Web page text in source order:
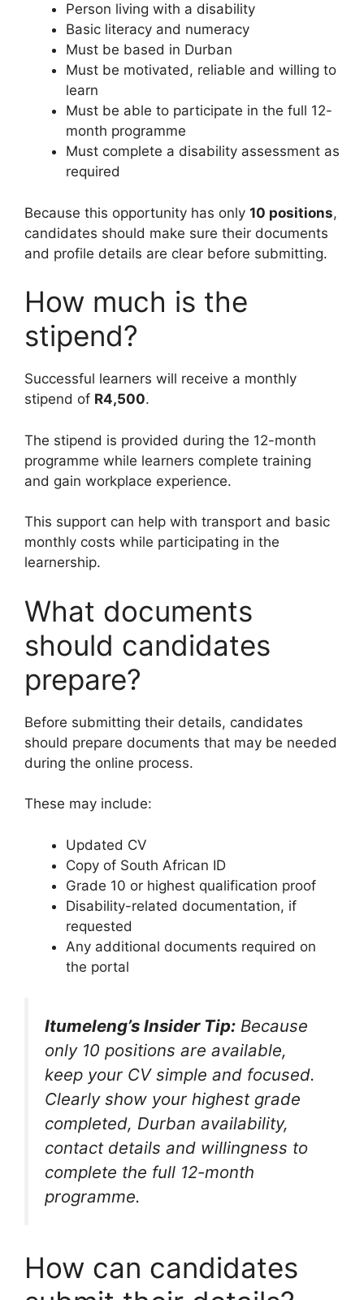
Person living with a disability
Basic literacy and numeracy
Must be based in Durban
Must be motivated, reliable and willing to
learn
Must be able to participate in the full 12-
month programme
Must complete a disability assessment as
required
Because this opportunity has only 10 positions,
candidates should make sure their documents
and profile details are clear before submitting.
How much is the
stipend?
Successful learners will receive a monthly
stipend of R4,500.
The stipend is provided during the 12-month
programme while learners complete training
and gain workplace experience.
This support can help with transport and basic
monthly costs while participating in the
learnership.
What documents
should candidates
prepare?
Before submitting their details, candidates
should prepare documents that may be needed
during the online process.
These may include:
Updated CV
Copy of South African ID
Grade 10 or highest qualification proof
Disability-related documentation, if
requested
Any additional documents required on
the portal
Itumeleng’s Insider Tip: Because
only 10 positions are available,
keep your CV simple and focused.
Clearly show your highest grade
completed, Durban availability,
contact details and willingness to
complete the full 12-month
programme.
How can candidates